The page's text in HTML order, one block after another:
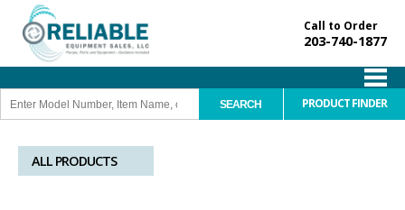
Call to Order
203-740-1877
PRODUCT FINDER
ALL PRODUCTS